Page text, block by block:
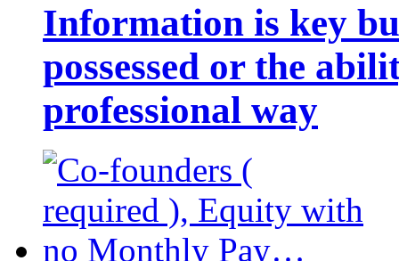
Information is key
possessed or the
professional way